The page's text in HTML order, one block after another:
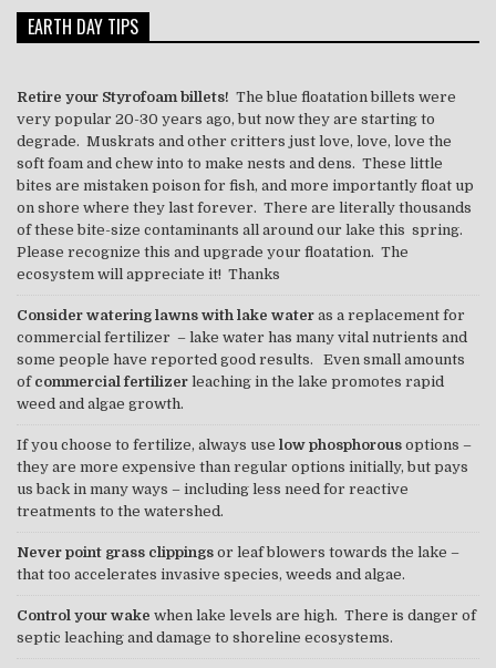
EARTH DAY TIPS
Retire your Styrofoam billets! The blue floatation billets were
very popular 20-30 years ago, but now they are starting to
degrade. Muskrats and other critters just love, love, love the
soft foam and chew into to make nests and dens. These little
bites are mistaken poison for fish, and more importantly float up
on shore where they last forever. There are literally thousands
of these bite-size contaminants all around our lake this spring.
Please recognize this and upgrade your floatation. The
ecosystem will appreciate it! Thanks
Consider watering lawns with lake water as a replacement for
commercial fertilizer – lake water has many vital nutrients and
some people have reported good results. Even small amounts
of commercial fertilizer leaching in the lake promotes rapid
weed and algae growth.
If you choose to fertilize, always use low phosphorous options –
they are more expensive than regular options initially, but pays
us back in many ways – including less need for reactive
treatments to the watershed.
Never point grass clippings or leaf blowers towards the lake –
that too accelerates invasive species, weeds and algae.
Control your wake when lake levels are high. There is danger of
septic leaching and damage to shoreline ecosystems.